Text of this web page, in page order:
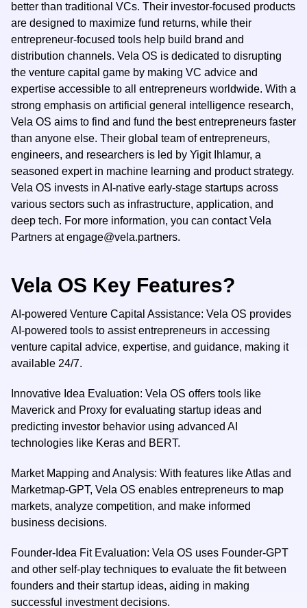
better than traditional VCs. Their investor-focused products
are designed to maximize fund returns, while their
entrepreneur-focused tools help build brand and
distribution channels. Vela OS is dedicated to disrupting
the venture capital game by making VC advice and
expertise accessible to all entrepreneurs worldwide. With a
strong emphasis on artificial general intelligence research,
Vela OS aims to find and fund the best entrepreneurs faster
than anyone else. Their global team of entrepreneurs,
engineers, and researchers is led by Yigit Ihlamur, a
seasoned expert in machine learning and product strategy.
Vela OS invests in AI-native early-stage startups across
various sectors such as infrastructure, application, and
deep tech. For more information, you can contact Vela
Partners atengage@vela.partners.
Vela OS Key Features?
AI-powered Venture Capital Assistance: Vela OS provides
AI-powered tools to assist entrepreneurs in accessing
venture capital advice, expertise, and guidance, making it
available 24/7.
Innovative Idea Evaluation: Vela OS offers tools like
Maverick and Proxy for evaluating startup ideas and
predicting investor behavior using advanced AI
technologies like Keras and BERT.
Market Mapping and Analysis: With features like Atlas and
Marketmap-GPT, Vela OS enables entrepreneurs to map
markets, analyze competition, and make informed
business decisions.
Founder-Idea Fit Evaluation: Vela OS uses Founder-GPT
and other self-play techniques to evaluate the fit between
founders and their startup ideas, aiding in making
successful investment decisions.